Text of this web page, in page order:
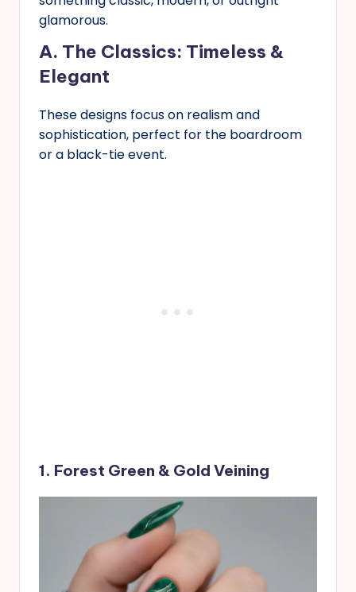
glamorous.
A. The Classics: Timeless &
Elegant
These designs focus on realism and
sophistication, perfect for the boardroom
or a black-tie event.
1. Forest Green & Gold Veining